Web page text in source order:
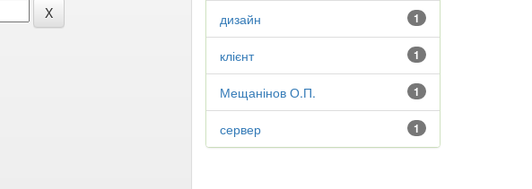
1
дизайн
1
клієнт
1
Мещанінов О.П.
1
сервер